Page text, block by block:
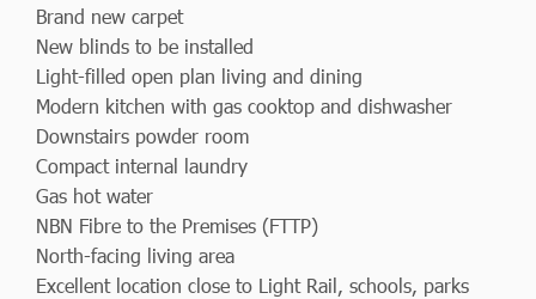
Brand new carpet
New blinds to be installed
Light-filled open plan living and dining
Modern kitchen with gas cooktop and dishwasher
Downstairs powder room
Compact internal laundry
Gas hot water
NBN Fibre to the Premises (FTTP)
North-facing living area
Excellent location close to Light Rail, schools, parks